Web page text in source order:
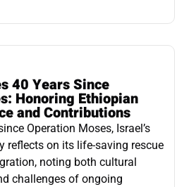
40 Years Since
Honoring Ethiopian
and Contributions
Operation Moses, Israel’s
reflects on its life-saving rescue
noting both cultural
challenges of ongoing